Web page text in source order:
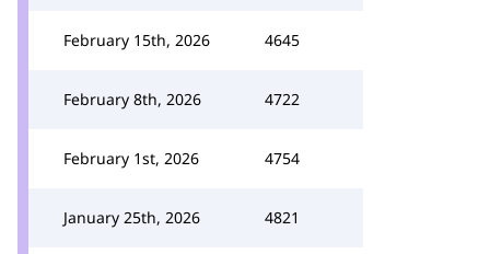
February 15th, 2026 4645
February 8th, 2026 4722
February 1st, 2026 4754
January 25th, 2026 4821